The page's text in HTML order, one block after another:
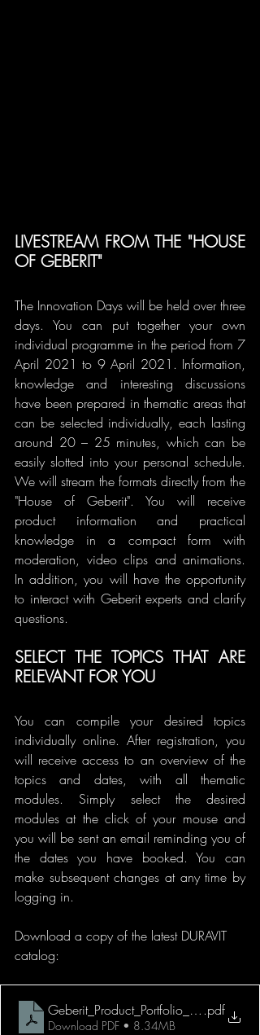
LIVESTREAM FROM THE "HOUSE
OF GEBERIT"
The Innovation Days will be held over three
days. You can put together your own
individual programme in the period from 7
April 2021 to 9 April 2021. Information,
knowledge and interesting discussions
have been prepared in thematic areas that
can be selected individually, each lasting
around 20 – 25 minutes, which can be
easily slotted into your personal schedule.
We will stream the formats directly from the
"House of Geberit". You will receive
product information and practical
knowledge in a compact form with
moderation, video clips and animations.
In addition, you will have the opportunity
to interact with Geberit experts and clarify
questions.
SELECT THE TOPICS THAT ARE
RELEVANT FOR YOU
You can compile your desired topics
individually online. After registration, you
will receive access to an overview of the
topics and dates, with all thematic
modules. Simply select the desired
modules at the click of your mouse and
you will be sent an email reminding you of
the dates you have booked. You can
make subsequent changes at any time by
logging in.
Download a copy of the latest DURAVIT
catalog:
Geberit_Product_Portfolio_2021
.pdf
Download PDF • 8.34MB